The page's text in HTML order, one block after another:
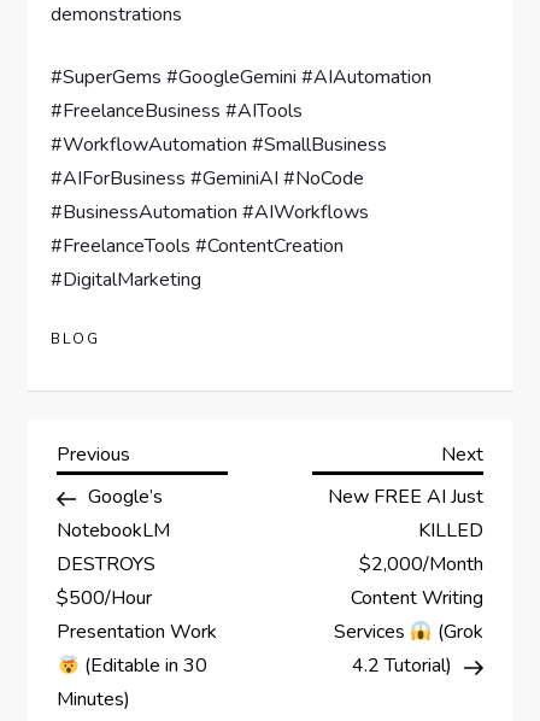
demonstrations
#SuperGems #GoogleGemini #AIAutomation
#FreelanceBusiness #AITools
#WorkflowAutomation #SmallBusiness
#AIForBusiness #GeminiAI #NoCode
#BusinessAutomation #AIWorkflows
#FreelanceTools #ContentCreation
#DigitalMarketing
BLOG
P
o
s
t
n
Previous
Post
Previous
Google’s
NotebookLM
DESTROYS
$500/Hour
Presentation Work
(Editable in 30
Minutes)
Next
Post
Next
New FREE AI Just
KILLED
$2,000/Month
Content Writing
Services
(Grok
4.2 Tutorial)